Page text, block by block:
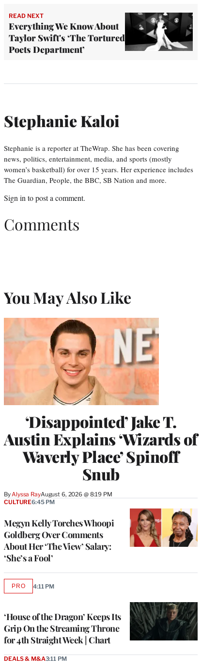
READ NEXT
Everything We Know About
Taylor Swift's ‘The Tortured
Poets Department’
Stephanie Kaloi
Stephanie is a reporter at TheWrap. She has been covering
news, politics, entertainment, media, and sports (mostly
women’s basketball) for over 15 years. Her experience includes
The Guardian, People, the BBC, SB Nation and more.
Sign in to post a comment.
Comments
You May Also Like
‘Disappointed’ Jake T.
Austin Explains ‘Wizards of
Waverly Place’ Spinoff
Snub
ByAlyssa RayAugust 6, 2026 @ 8:19 PM
Megyn Kelly Torches Whoopi
Goldberg Over Comments
About Her ‘The View’ Salary:
‘She’s a Fool’
CULTURE6:45 PM
‘House of the Dragon’ Keeps Its
Grip On the Streaming Throne
for 4th Straight Week | Chart
PROAVAILABLE
4:11 PM
DEALS & M&A3:11 PM